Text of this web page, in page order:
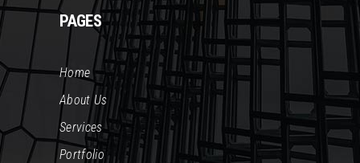
PAGES
Home
About Us
Services
Portfolio